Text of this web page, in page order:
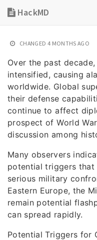
HackMD
CHANGED 4 MONTHS AGO
Over the past
intensified, causing
worldwide. Global
their defense
continue to affect
prospect of World
discussion among
Many observers
potential triggers
serious military
Eastern Europe, the
remain potential
can spread rapidly.
Potential Triggers for